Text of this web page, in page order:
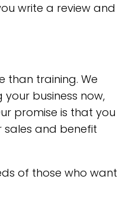
write a review and
than training. We
business now,
promise is that you
and benefit
of those who want